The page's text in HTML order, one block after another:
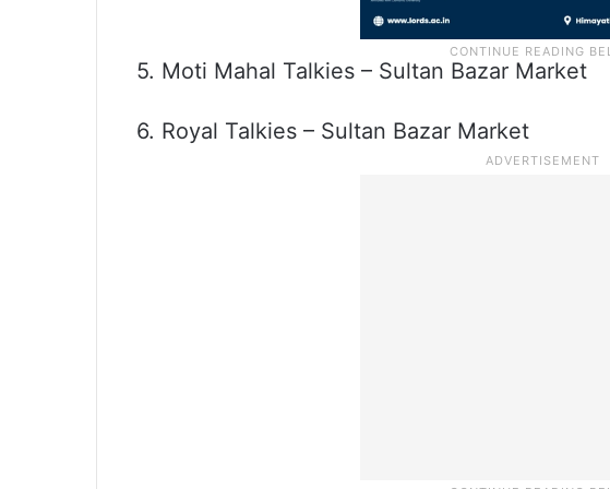
5. Moti Mahal Talkies – Sultan Bazar Market
6. Royal Talkies – Sultan Bazar Market